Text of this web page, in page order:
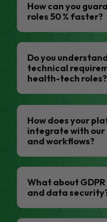
How can you
roles 50 % faster?
Do you
technical
health-tech roles?
How does your
integrate with our
and workflows?
What about
and data